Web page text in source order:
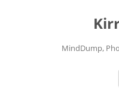
MindDump,